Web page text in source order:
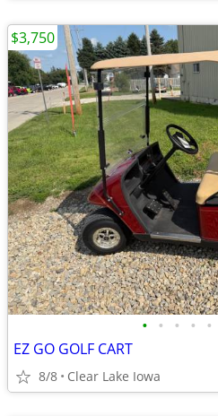
• • • • •
EZ GO GOLF CART
8/8 Clear Lake Iowa
$3,750